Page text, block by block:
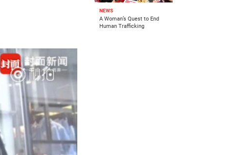
NEWS
A Woman’s Quest to End
Human Trafficking